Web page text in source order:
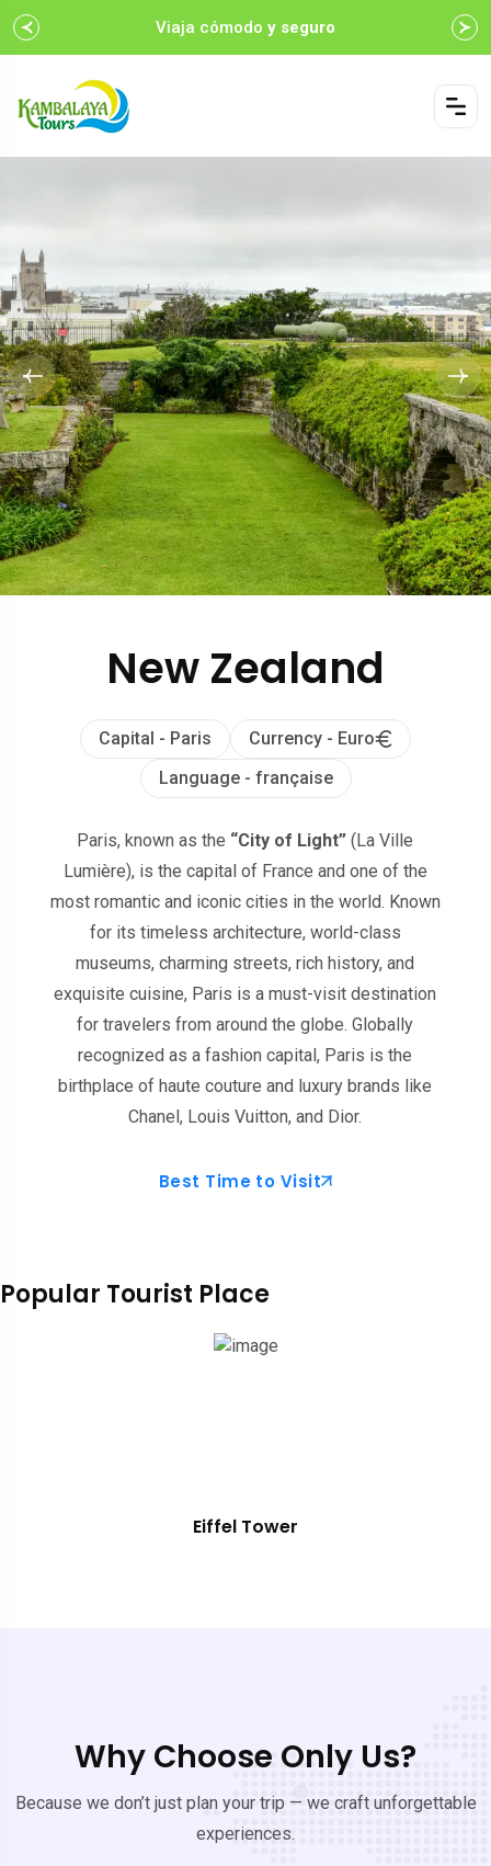
Viaja cómodo y seguro
New Zealand
Capital - Paris
Currency - Euro
Language - française
Paris, known as the “City of Light”(La Ville
Lumière), is the capital of France and one of the
most romantic and iconic cities in the world. Known
for its timeless architecture, world-class
museums, charming streets, rich history, and
exquisite cuisine, Paris is a must-visit destination
for travelers from around the globe. Globally
recognized as a fashion capital, Paris is the
birthplace of haute couture and luxury brands like
Chanel, Louis Vuitton, and Dior.
Best Time to Visit
Popular Tourist Place
Eiffel Tower
Why Choose Only Us?
Because we don’t just plan your trip — we craft unforgettable
experiences.